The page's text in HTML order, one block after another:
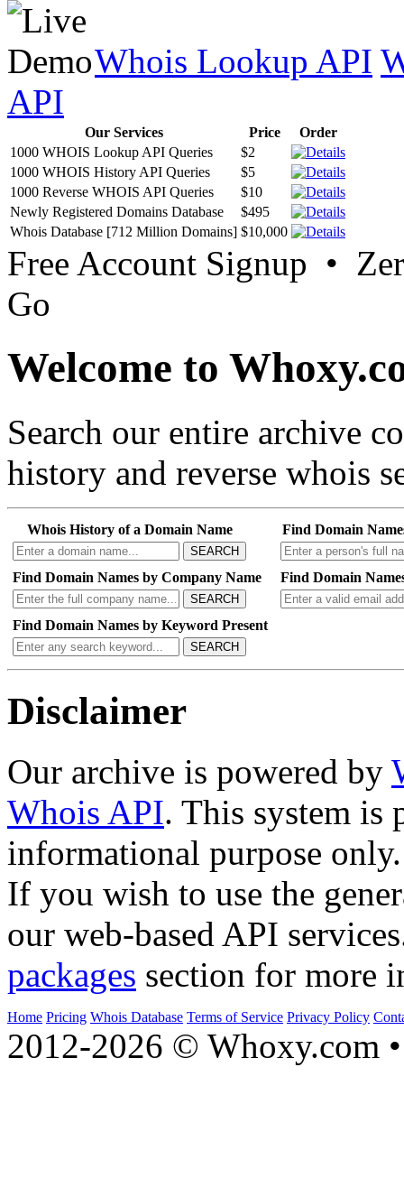
Whois Lookup API
API
Our Services Price
Order
1000 WHOIS Lookup API Queries
$2
1000 WHOIS History API Queries
$5
1000 Reverse WHOIS API Queries
$10
Newly Registered Domains Database
$495
Whois Database [712 Million Domains] $10,000
Free Account Signup •
Go
Welcome to
Search our entire archive
history and reverse whois
Whois History of a Domain Name
SEARCH
Find Domain
Find Domain Names by Company Name
SEARCH
Find Domain
Find Domain Names by Keyword Present
SEARCH
Disclaimer
Our archive is powered by
Whois API. This system is
informational purpose only.
If you wish to use the
our web-based API
packages section for more
Home Pricing Whois Database Terms of Service Privacy Policy
2012-2026 © Whoxy.com